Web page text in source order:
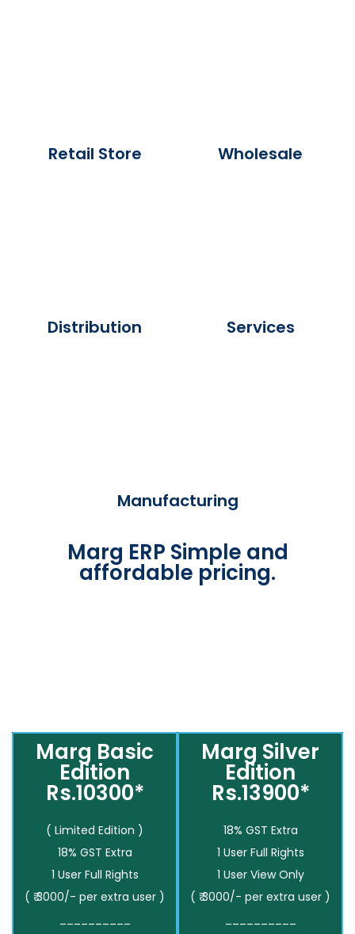
Retail Store Wholesale
Distribution Services
Manufacturing
Marg ERP Simple and
affordable pricing.
Marg Basic
Edition
Rs.10300*
( Limited Edition )
18% GST Extra
1 User Full Rights
( ₹ 3000/- per extra user )
Marg Silver
Edition
Rs.13900*
18% GST Extra
1 User Full Rights
1 User View Only
( ₹ 3000/- per extra user )